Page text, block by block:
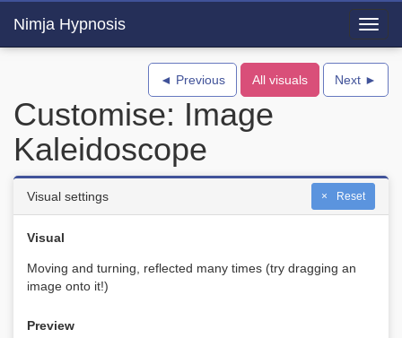
Nimja Hypnosis
◄ Previous All visuals Next ►
Customise: Image
Kaleidoscope
Reset
Visual settings
Visual
Moving and turning, reflected many times (try dragging an
image onto it!)
Preview